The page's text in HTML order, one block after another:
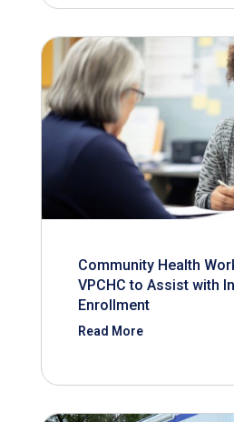
Community Health
VPCHC to Assist with
Enrollment
Read More